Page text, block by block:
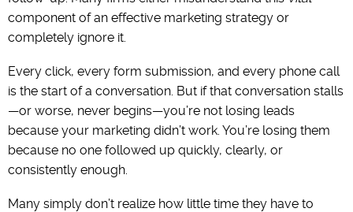
component of an effective marketing strategy or
completely ignore it.
Every click, every form submission, and every phone call
is the start of a conversation. But if that conversation stalls
—or worse, never begins—you’re not losing leads
because your marketing didn’t work. You’re losing them
because no one followed up quickly, clearly, or
consistently enough.
Many simply don’t realize how little time they have to